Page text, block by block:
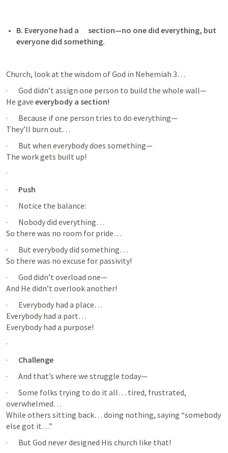
B. Everyone had a      section—no one did everything, but
everyone did something.
Church, look at the wisdom of God in Nehemiah 3…
·       God didn’t assign one person to build the whole wall—
He gave everybody a section!
·       Because if one person tries to do everything—
They’ll burn out…
·       But when everybody does something—
The work gets built up!
·
· Push
·       Notice the balance:
·       Nobody did everything…
So there was no room for pride…
·       But everybody did something…
So there was no excuse for passivity!
·       God didn’t overload one—
And He didn’t overlook another!
·       Everybody had a place…
Everybody had a part…
Everybody had a purpose!
·
· Challenge
·       And that’s where we struggle today—
·       Some folks trying to do it all… tired, frustrated,
overwhelmed…
While others sitting back… doing nothing, saying “somebody
else got it…”
·       But God never designed His church like that!